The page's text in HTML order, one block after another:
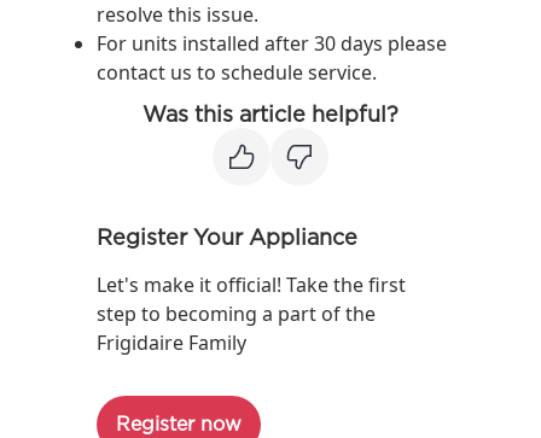
resolve this issue.
For units installed after 30 days please
contact us to schedule service.
Was this article helpful?
Register Your Appliance
Let's make it official! Take the first
step to becoming a part of the
Frigidaire Family
Register now